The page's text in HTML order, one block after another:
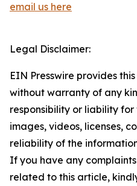
email us here
Legal Disclaimer:
EIN Presswire provides
without warranty of any
responsibility or liability
images, videos, licenses,
reliability of the
If you have any
related to this article,